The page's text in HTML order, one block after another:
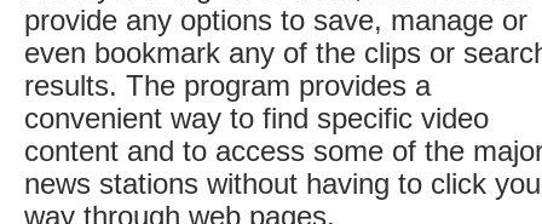
provide any options to save, manage or
even bookmark any of the clips or
results. The program provides a
convenient way to find specific video
content and to access some of the
news stations without having to click
way through web pages.